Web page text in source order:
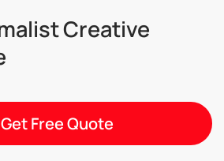
Creative
Get Free Quote